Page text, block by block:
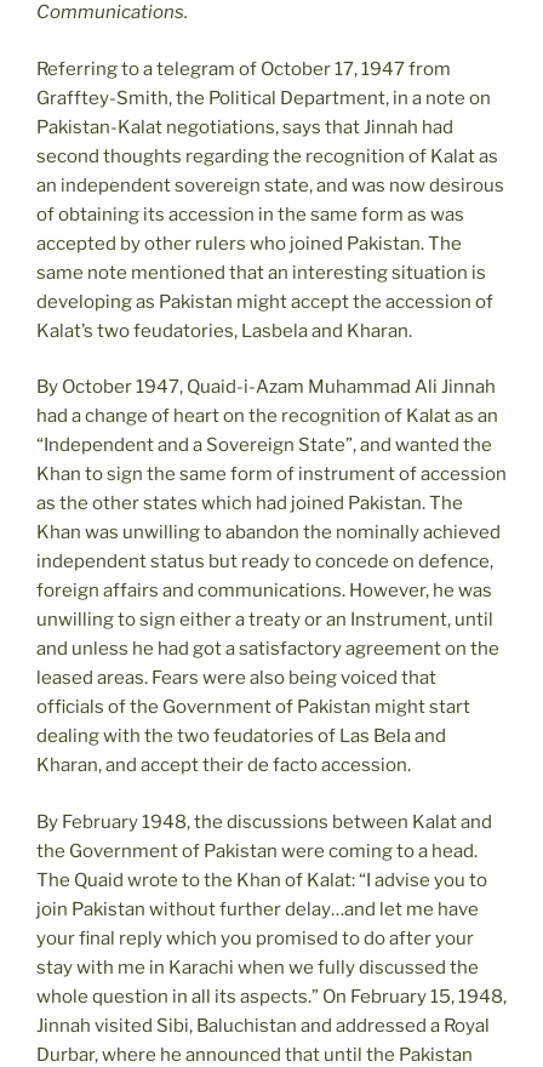
Communications.
Referring to a telegram of October 17, 1947 from
Grafftey-Smith, the Political Department, in a note on
Pakistan-Kalat negotiations, says that Jinnah had
second thoughts regarding the recognition of Kalat as
an independent sovereign state, and was now desirous
of obtaining its accession in the same form as was
accepted by other rulers who joined Pakistan. The
same note mentioned that an interesting situation is
developing as Pakistan might accept the accession of
Kalat’s two feudatories, Lasbela and Kharan.
By October 1947, Quaid-i-Azam Muhammad Ali Jinnah
had a change of heart on the recognition of Kalat as an
“Independent and a Sovereign State”, and wanted the
Khan to sign the same form of instrument of accession
as the other states which had joined Pakistan. The
Khan was unwilling to abandon the nominally achieved
independent status but ready to concede on defence,
foreign affairs and communications. However, he was
unwilling to sign either a treaty or an Instrument, until
and unless he had got a satisfactory agreement on the
leased areas. Fears were also being voiced that
officials of the Government of Pakistan might start
dealing with the two feudatories of Las Bela and
Kharan, and accept their de facto accession.
By February 1948, the discussions between Kalat and
the Government of Pakistan were coming to a head.
The Quaid wrote to the Khan of Kalat: “I advise you to
join Pakistan without further delay…and let me have
your final reply which you promised to do after your
stay with me in Karachi when we fully discussed the
whole question in all its aspects.” On February 15, 1948,
Jinnah visited Sibi, Baluchistan and addressed a Royal
Durbar, where he announced that until the Pakistan